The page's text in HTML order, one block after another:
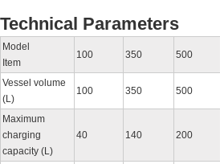
Technical Parameters
Model
Item
100 350 500
Vessel volume
(L)
100 350 500
Maximum
charging
capacity (L)
40 140 200